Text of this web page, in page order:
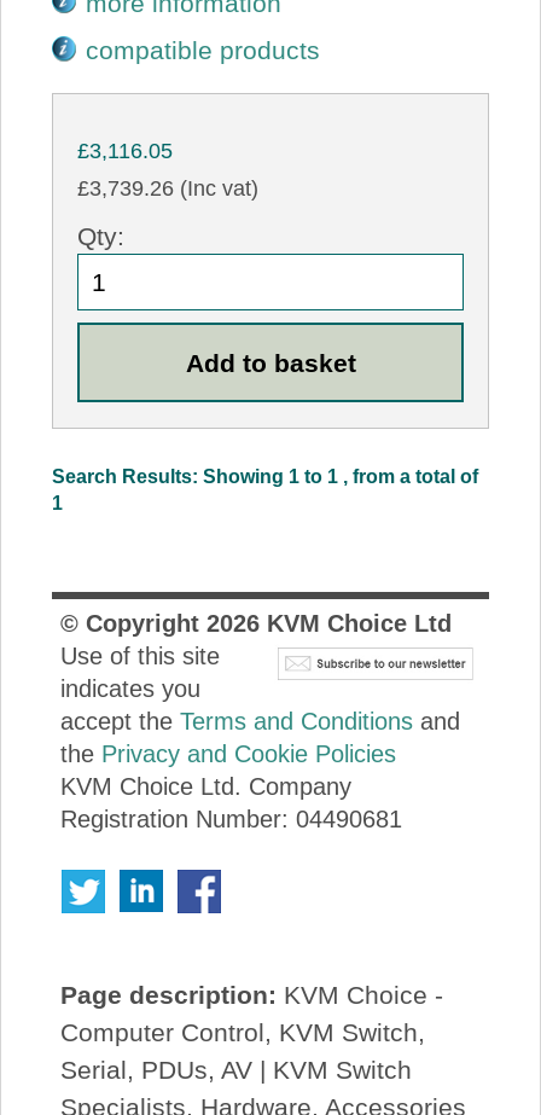
compatible products
£3,116.05
£3,739.26 (Inc vat)
Qty:
Search Results: Showing 1 to 1 , from a total of
1
© Copyright 2026KVM Choice Ltd
Use of this site
indicates you
accept the Terms and Conditionsand
the Privacy and Cookie Policies
KVM Choice Ltd. Company
Registration Number: 04490681
Page description: KVM Choice -
Computer Control, KVM Switch,
Serial, PDUs, AV | KVM Switch
Specialists, Hardware, Accessories